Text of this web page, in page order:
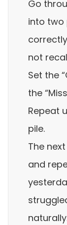
Go
into two
not
Set the
the
Repeat
pile.
The
and